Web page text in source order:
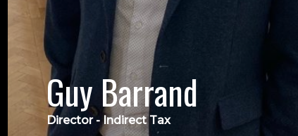
Guy Barrand
Director - Indirect Tax